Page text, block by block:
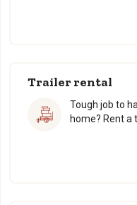
Trailer rental
Tough job to
home? Rent a